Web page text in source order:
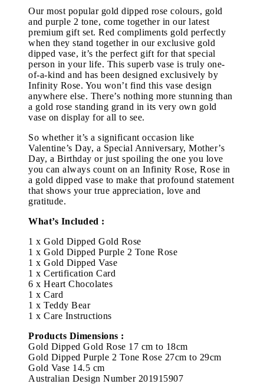
Our most popular gold dipped rose colours, gold
and purple 2 tone, come together in our latest
premium gift set. Red compliments gold perfectly
when they stand together in our exclusive gold
dipped vase, it’s the perfect gift for that special
person in your life. This superb vase is truly one-
of-a-kind and has been designed exclusively by
Infinity Rose. You won’t find this vase design
anywhere else. There’s nothing more stunning than
a gold rose standing grand in its very own gold
vase on display for all to see.
So whether it’s a significant occasion like
Valentine’s Day, a Special Anniversary, Mother’s
Day, a Birthday or just spoiling the one you love
you can always count on an Infinity Rose, Rose in
a gold dipped vase to make that profound statement
that shows your true appreciation, love and
gratitude.
What’s Included :
1 x Gold Dipped Gold Rose
1 x Gold Dipped Purple 2 Tone Rose
1 x Gold Dipped Vase
1 x Certification Card
6 x Heart Chocolates
1 x Card
1 x Teddy Bear
1 x Care Instructions
Products Dimensions :
Gold Dipped Gold Rose 17 cm to 18cm
Gold Dipped Purple 2 Tone Rose 27cm to 29cm
Gold Vase 14.5 cm
Australian Design Number 201915907